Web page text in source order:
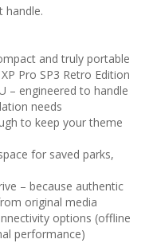
handle.
and truly portable
Pro SP3 Retro Edition
– engineered to handle
needs
to keep your theme
for saved parks,
– because authentic
original media
options (offline
performance)